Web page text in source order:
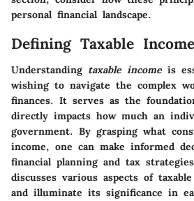
personal financial landscape.
Defining Taxable Income
Understanding taxable incomeis
wishing to navigate the complex
finances. It serves as the
directly impacts how much an
government. By grasping what
income, one can make informed
financial planning and tax
discusses various aspects of
and illuminate its significance in